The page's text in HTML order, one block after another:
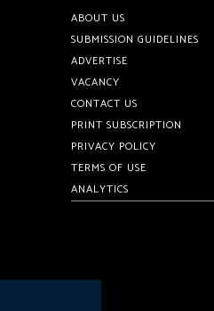
ABOUT US
SUBMISSION GUIDELINES
ADVERTISE
VACANCY
CONTACT US
PRINT SUBSCRIPTION
PRIVACY POLICY
TERMS OF USE
ANALYTICS